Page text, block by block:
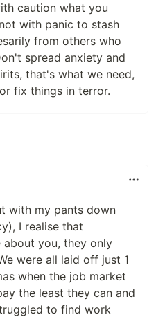
caution what you
with panic to stash
from others who
spread anxiety and
that's what we need,
fix things in terror.
with my pants down
I realise that
you, they only
were all laid off just 1
when the job market
the least they can and
to find work